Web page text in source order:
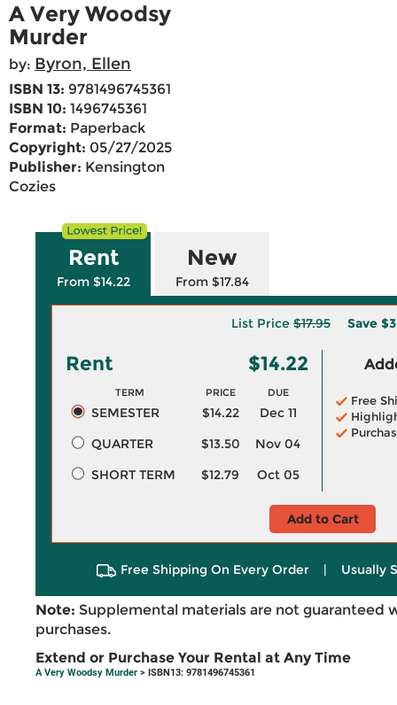
A Very Woodsy
Murder
by: Byron, Ellen
ISBN 13: 9781496745361
ISBN 10: 1496745361
Format: Paperback
Copyright: 05/27/2025
Publisher: Kensington
Cozies
Rent
From $14.22
New
From $17.84
List Price $17.95 Save
Rent $14.22
TERM PRICE DUE
SEMESTER $14.22
Dec 11
QUARTER
$13.50
Nov 04
SHORT TERM
$12.79 Oct 05
Free
Add to Cart
Free Shipping On Every Order | Usually
Note: Supplemental materials are not guaranteed
purchases.
Extend or Purchase Your Rental at Any Time
A Very Woodsy Murder > ISBN13: 9781496745361